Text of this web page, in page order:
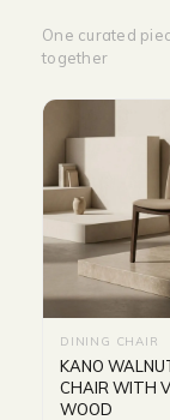
One curated
together
DINING CHAIR
KANO
CHAIR WITH
WOOD